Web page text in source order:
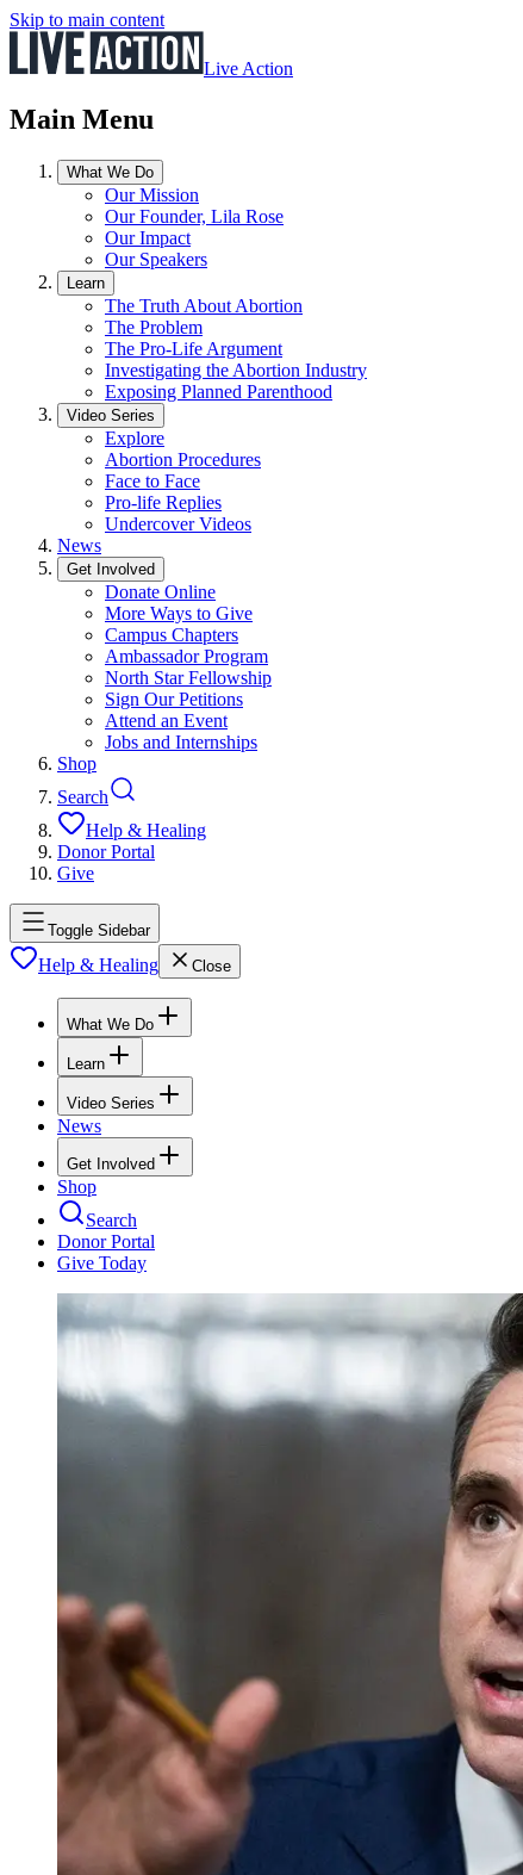
Skip to main content
Live Action
Main Menu
What We Do
Our Mission
Our Founder, Lila Rose
Our Impact
Our Speakers
Learn
The Truth About Abortion
The Problem
The Pro-Life Argument
Investigating the Abortion Industry
Exposing Planned Parenthood
Video Series
Explore
Abortion Procedures
Face to Face
Pro-life Replies
Undercover Videos
News
Get Involved
Donate Online
More Ways to Give
Campus Chapters
Ambassador Program
North Star Fellowship
Sign Our Petitions
Attend an Event
Jobs and Internships
Shop
Search
Help & Healing
Donor Portal
Give
Toggle Sidebar
Help & Healing Close
What We Do
Learn
Video Series
News
Get Involved
Shop
Search
Donor Portal
Give Today